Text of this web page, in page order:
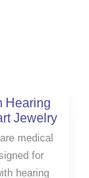
Hearing
Jewelry
medical
for
hearing